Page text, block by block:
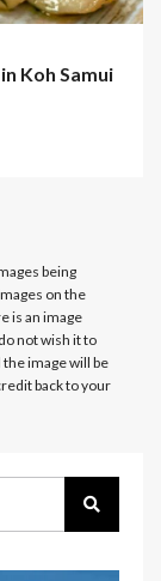
Koh Samui
being
on the
is an image
not wish it to
the image will be
back to your